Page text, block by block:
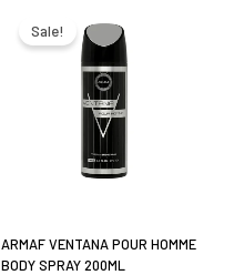
Sale!
ARMAF VENTANA POUR HOMME
BODY SPRAY 200ML
₹349.00.
is:
₹295.00.